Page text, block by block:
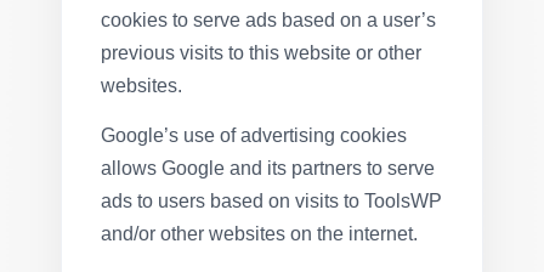
cookies to serve ads based on a user’s
previous visits to this website or other
websites.
Google’s use of advertising cookies
allows Google and its partners to serve
ads to users based on visits to ToolsWP
and/or other websites on the internet.